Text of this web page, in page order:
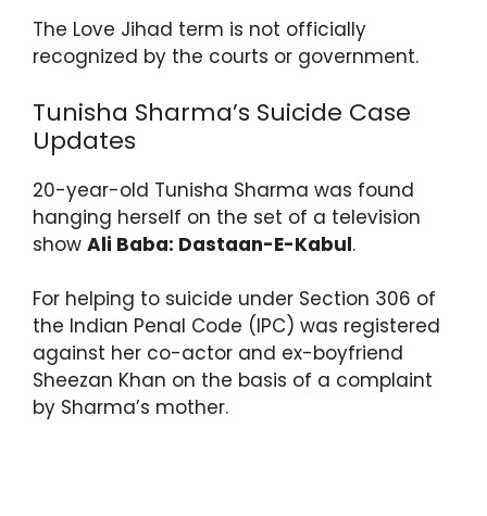
The Love Jihad term is not officially
recognized by the courts or government.
Tunisha Sharma’s Suicide Case
Updates
20-year-old Tunisha Sharma was found
hanging herself on the set of a television
show Ali Baba: Dastaan-E-Kabul.
For helping to suicide under Section 306 of
the Indian Penal Code (IPC) was registered
against her co-actor and ex-boyfriend
Sheezan Khan on the basis of a complaint
by Sharma’s mother.